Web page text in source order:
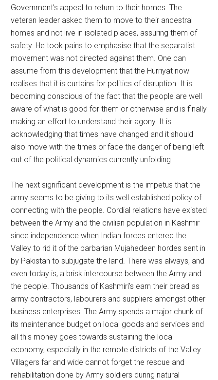
Government’s appeal to return to their homes. The
veteran leader asked them to move to their ancestral
homes and not live in isolated places, assuring them of
safety. He took pains to emphasise that the separatist
movement was not directed against them. One can
assume from this development that the Hurriyat now
realises that it is curtains for politics of disruption. It is
becoming conscious of the fact that the people are well
aware of what is good for them or otherwise and is finally
making an effort to understand their agony. It is
acknowledging that times have changed and it should
also move with the times or face the danger of being left
out of the political dynamics currently unfolding.
The next significant development is the impetus that the
army seems to be giving to its well established policy of
connecting with the people. Cordial relations have existed
between the Army and the civilian population in Kashmir
since independence when Indian forces entered the
Valley to rid it of the barbarian Mujahedeen hordes sent in
by Pakistan to subjugate the land. There was always, and
even today is, a brisk intercourse between the Army and
the people. Thousands of Kashmiri’s earn their bread as
army contractors, labourers and suppliers amongst other
business enterprises. The Army spends a major chunk of
its maintenance budget on local goods and services and
all this money goes towards sustaining the local
economy, especially in the remote districts of the Valley.
Villagers far and wide cannot forget the rescue and
rehabilitation done by Army soldiers during natural